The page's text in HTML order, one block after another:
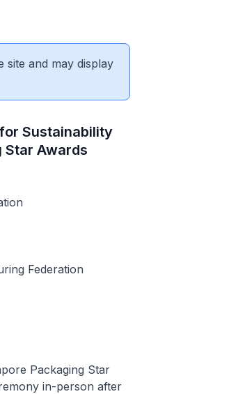
site and may display
Sustainability
Star Awards
Federation
Packaging Star
in-person after